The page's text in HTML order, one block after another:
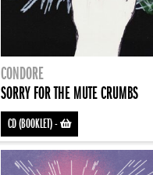
CONDORE
SORRY FOR THE MUTE CRUMBS
CD (BOOKLET)-